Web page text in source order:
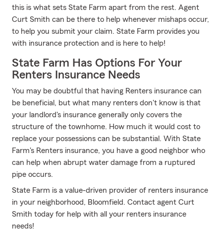
this is what sets State Farm apart from the rest. Agent
Curt Smith can be there to help whenever mishaps occur,
to help you submit your claim. State Farm provides you
with insurance protection and is here to help!
State Farm Has Options For Your
Renters Insurance Needs
You may be doubtful that having Renters insurance can
be beneficial, but what many renters don't know is that
your landlord's insurance generally only covers the
structure of the townhome. How much it would cost to
replace your possessions can be substantial. With State
Farm's Renters insurance, you have a good neighbor who
can help when abrupt water damage from a ruptured
pipe occurs.
State Farm is a value-driven provider of renters insurance
in your neighborhood, Bloomfield. Contact agent Curt
Smith today for help with all your renters insurance
needs!